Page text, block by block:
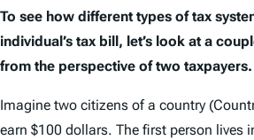
To see how different types of tax
individual’s tax bill, let’s look at a
from the perspective of two taxpayers.
Imagine two citizens of a country
earn $100 dollars. The first person lives